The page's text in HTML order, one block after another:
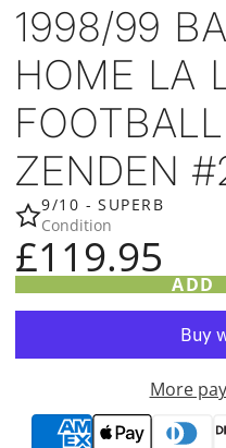
1998/99
HOME LA
ZENDEN
9/10 - SUPERB
Condition
£119.95
ADD
More